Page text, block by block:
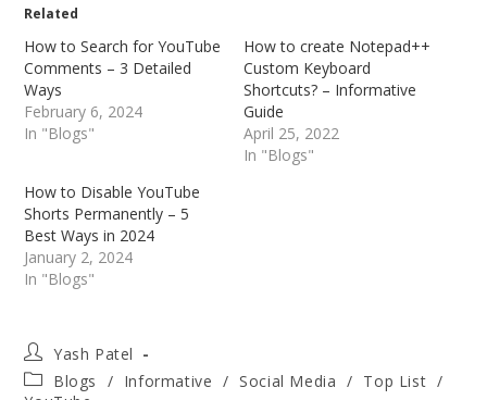
Related
How to Search for YouTube
Comments – 3 Detailed
Ways
February 6, 2024
In "Blogs"
How to create Notepad++
Custom Keyboard
Shortcuts? – Informative
Guide
April 25, 2022
In "Blogs"
How to Disable YouTube
Shorts Permanently – 5
Best Ways in 2024
January 2, 2024
In "Blogs"
Post
author:
Yash Patel
PostBlogs / Informative / Social Media / Top List /